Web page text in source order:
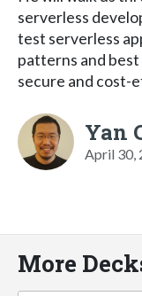
serverless
test serverless
patterns and
secure and cost-
Yan
April 30,
More